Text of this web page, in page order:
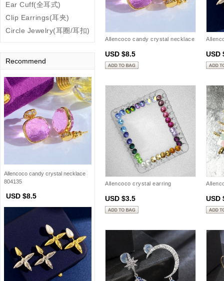
Ear Cuff(全耳式)
Clip Earrings(耳夹)
Circle Jewelry(耳圈/耳扣)
Recommend
Allencoco candy crystal necklace
804135
USD $8.5
Allencoco candy crystal necklace
USD $8.5 USD
Allencoco crystal earring
USD $3.5 USD